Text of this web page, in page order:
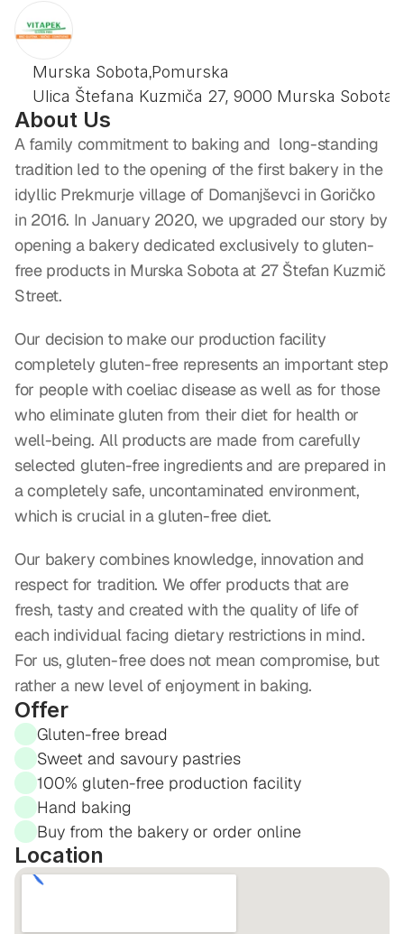
Murska Sobota,Pomurska
Ulica Štefana Kuzmiča 27, 9000 Murska Sobota
About Us
A family commitment to baking and  long-standing
tradition led to the opening of the first bakery in the
idyllic Prekmurje village of Domanjševci in Goričko
in 2016. In January 2020, we upgraded our story by
opening a bakery dedicated exclusively to gluten-
free products in Murska Sobota at 27 Štefan Kuzmič
Street.
Our decision to make our production facility
completely gluten-free represents an important step
for people with coeliac disease as well as for those
who eliminate gluten from their diet for health or
well-being. All products are made from carefully
selected gluten-free ingredients and are prepared in
a completely safe, uncontaminated environment,
which is crucial in a gluten-free diet.
Our bakery combines knowledge, innovation and
respect for tradition. We offer products that are
fresh, tasty and created with the quality of life of
each individual facing dietary restrictions in mind.
For us, gluten-free does not mean compromise, but
rather a new level of enjoyment in baking.
Offer
Gluten-free bread
Sweet and savoury pastries
100% gluten-free production facility
Hand baking
Buy from the bakery or order online
Location